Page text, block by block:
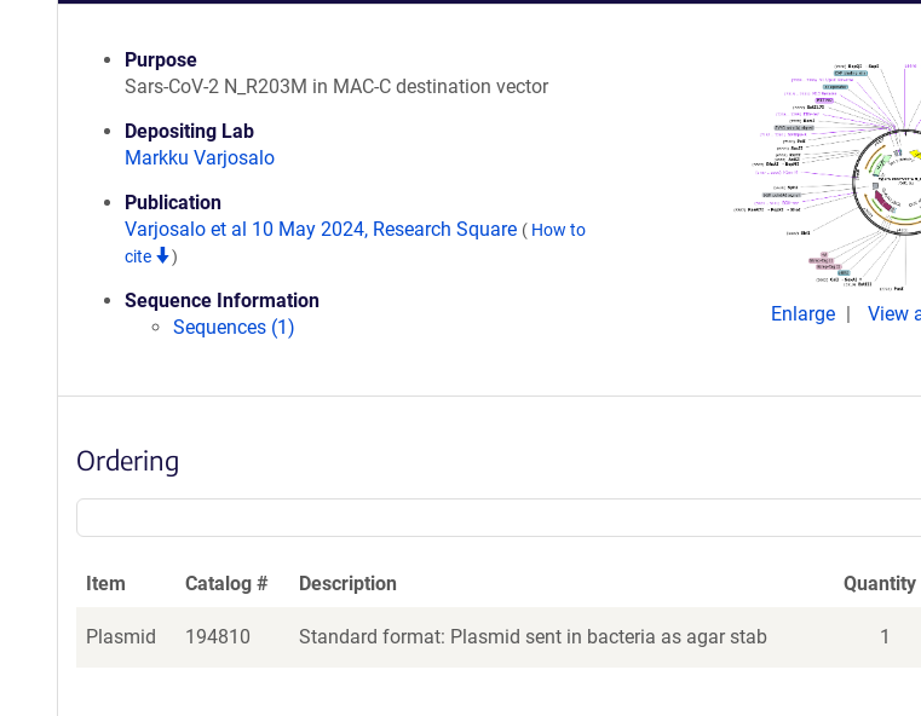
Purpose
Sars-CoV-2 N_R203M in MAC-C destination vector
Depositing Lab
Markku Varjosalo
Publication
Varjosalo et al 10 May 2024, Research Square ( How to
cite
)
Sequence Information
Sequences (1)
Enlarge View
Ordering
Item Catalog # Description Quantity
Plasmid 194810 Standard format: Plasmid sent in bacteria as agar stab 1